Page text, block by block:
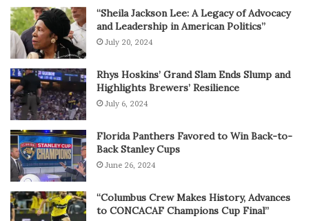
“Sheila Jackson Lee: A Legacy of Advocacy
and Leadership in American Politics”
July 20, 2024
Rhys Hoskins’ Grand Slam Ends Slump and
Highlights Brewers’ Resilience
July 6, 2024
Florida Panthers Favored to Win Back-to-
Back Stanley Cups
June 26, 2024
“Columbus Crew Makes History, Advances
to CONCACAF Champions Cup Final”